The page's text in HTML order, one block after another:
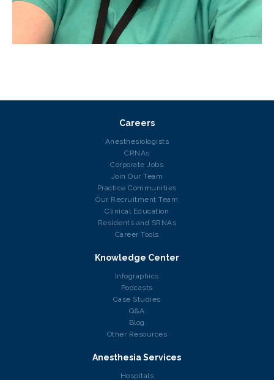
Careers
Anesthesiologists
CRNAs
Corporate Jobs
Join Our Team
Practice Communities
Our Recruitment Team
Clinical Education
Residents and SRNAs
Career Tools
Knowledge Center
Infographics
Podcasts
Case Studies
Q&A
Blog
Other Resources
Anesthesia Services
Hospitals